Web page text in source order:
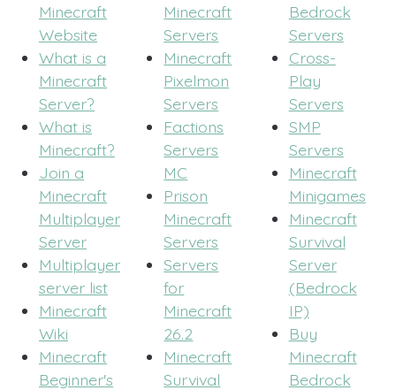
Minecraft
Website
What is a
Minecraft
Server?
What is
Minecraft?
Join a
Minecraft
Multiplayer
Server
Multiplayer
server list
Minecraft
Wiki
Minecraft
Beginner's
Minecraft
Servers
Minecraft
Pixelmon
Servers
Factions
Servers
MC
Prison
Minecraft
Servers
Servers
for
Minecraft
26.2
Minecraft
Survival
Bedrock
Servers
Cross-
Play
Servers
SMP
Servers
Minecraft
Minigames
Minecraft
Survival
Server
(Bedrock
IP)
Buy
Minecraft
Bedrock